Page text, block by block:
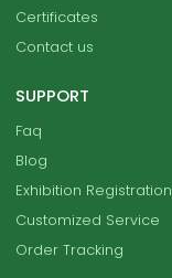
Certificates
Contact us
SUPPORT
Faq
Blog
Exhibition Registration
Customized Service
Order Tracking